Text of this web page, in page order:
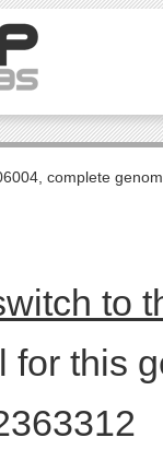
complete
to
for this